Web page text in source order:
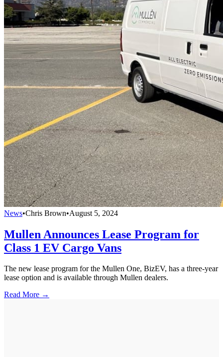
News•Chris Brown•August 5, 2024
Mullen Announces Lease Program for
Class 1 EV Cargo Vans
The new lease program for the Mullen One, BizEV, has a three-year
lease option and is available through Mullen dealers.
Read More →